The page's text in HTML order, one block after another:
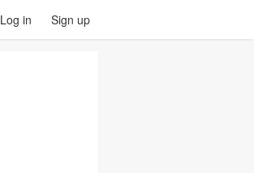
Log in Sign up